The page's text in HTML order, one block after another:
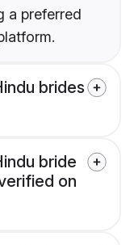
a preferred
brides
bride
on